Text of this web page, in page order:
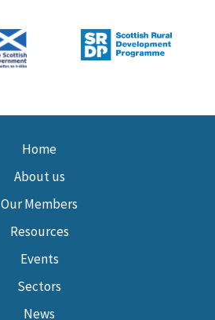
Home
About us
Our Members
Resources
Events
Sectors
News